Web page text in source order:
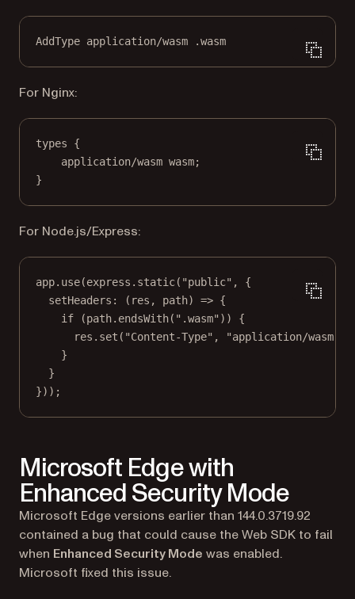
AddType application/wasm .wasm
For Nginx:
types {
application/wasm wasm;
}
For Node.js/Express:
app. use(express. static( "public" , {
setHeaders : ( res , path) => {
if (path. endsWith( ".wasm" )) {
res. set ( "Content-Type" , "application/wasm"
}
}
}));
Microsoft Edge with
Enhanced Security Mode
Microsoft Edge versions earlier than 144.0.3719.92
contained a bug that could cause the Web SDK to fail
when Enhanced Security Mode was enabled.
Microsoft fixed this issue.